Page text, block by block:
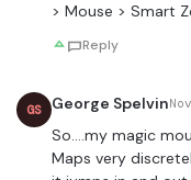
> Mouse > Smart
Reply
GS George Spelvin
So….my magic
Maps very